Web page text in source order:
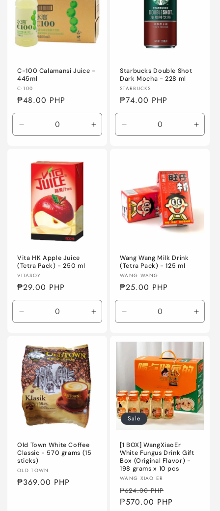
C-100 Calamansi Juice -
445ml
Vendor:
C-100
Regular
price
₱48.00 PHP
Decrease
quantity
Default
Increase
quantity
Starbucks Double Shot
Dark Mocha - 228 ml
Vendor:
STARBUCKS
Regular
price
₱74.00 PHP
Decrease
quantity
Vita HK Apple Juice
(Tetra Pack) - 250 ml
Vendor:
VITASOY
Regular
price
₱29.00 PHP
Decrease
quantity
Default
Title
Increase
quantity
Wang Wang Milk Drink
(Tetra Pack) - 125 ml
Vendor:
WANG WANG
Regular
price
₱25.00 PHP
Decrease
quantity
Title
Title
Old Town White Coffee
Classic - 570 grams (15
sticks)
Vendor:
OLD TOWN
Regular
₱369.00 PHP
Sale
[1 BOX] WangXiaoEr
White Fungus Drink Gift
Box (Original Flavor) -
198 grams x 10 pcs
Vendor:
WANG XIAO ER
Regular
price
₱624.00 PHP
price
₱570.00 PHP